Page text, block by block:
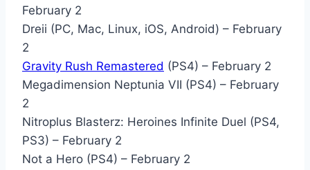
February 2
Dreii (PC, Mac, Linux, iOS, Android) – February
2
Gravity Rush Remastered (PS4) – February 2
Megadimension Neptunia VII (PS4) – February
2
Nitroplus Blasterz: Heroines Infinite Duel (PS4,
PS3) – February 2
Not a Hero (PS4) – February 2